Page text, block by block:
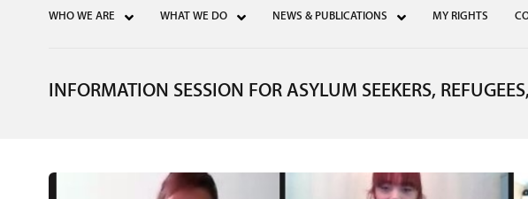
WHO WE ARE WHAT WE DO NEWS & PUBLICATIONS MY RIGHTS
INFORMATION SESSION FOR ASYLUM SEEKERS,